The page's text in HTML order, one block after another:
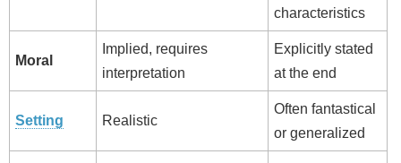
characteristics
Moral
Implied, requires
interpretation
Explicitly stated
at the end
Setting Realistic
Often fantastical
or generalized